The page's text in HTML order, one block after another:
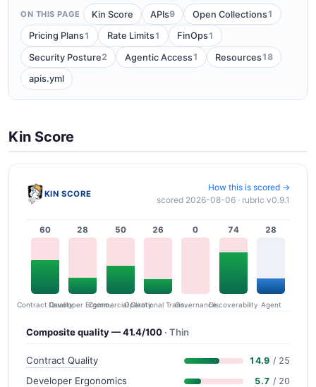
ON THIS PAGE Kin Score APIs9 Open Collections1
Pricing Plans1 Rate Limits1 FinOps1
Security Posture2 Agentic Access1 Resources18
apis.yml
Kin Score
KIN SCORE
How this is scored →
scored 2026-08-06 · rubric v0.9.1
60
Contract Quality
28
Developer Ergonomics
50
Commercial Clarity
26
Operational Transparency
0
Governance
74
Discoverability
28
Agent
Composite quality — 41.4/100 · Thin
Contract Quality 14.9 / 25
Developer Ergonomics 5.7 / 20